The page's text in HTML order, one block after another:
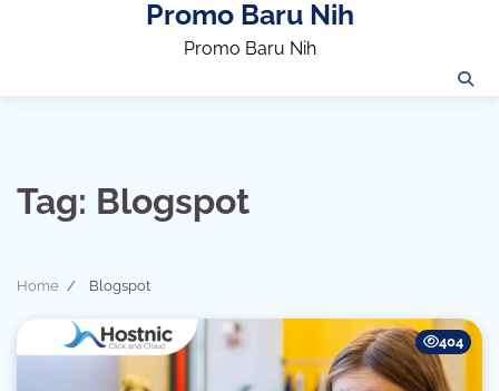
Promo Baru Nih
Promo Baru Nih
Tag: Blogspot
Home Blogspot
404